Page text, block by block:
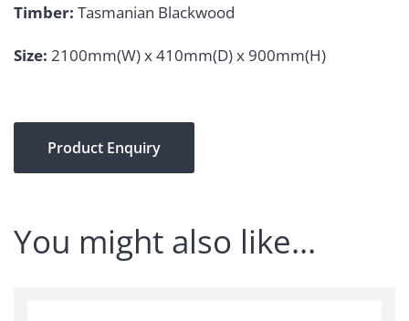
Timber: Tasmanian Blackwood
Size: 2100mm(W) x 410mm(D) x 900mm(H)
Product Enquiry
You might also like…